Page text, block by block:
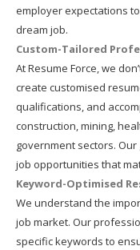
employer expectations
dream job.
Custom-Tailored
At Resume Force, we
create customised
qualifications, and
construction, mining,
government sectors.
job opportunities that
Keyword-Optimised
We understand the
job market. Our
specific keywords to